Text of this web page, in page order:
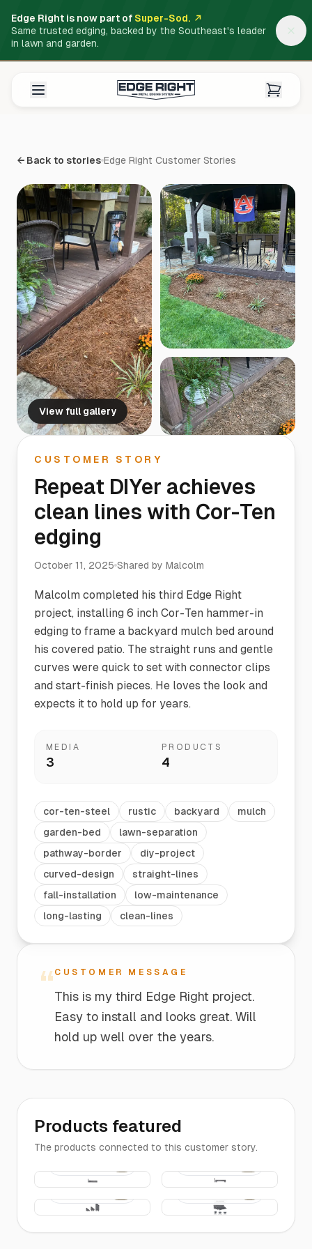
Edge Right is now part of Super-Sod.
Same trusted edging, backed by the Southeast's leader
in lawn and garden.
← Back to stories Edge Right Customer Stories
View full gallery
CUSTOMER STORY
Repeat DIYer achieves
clean lines with Cor-Ten
edging
October 11, 2025 Shared by Malcolm
Malcolm completed his third Edge Right
project, installing 6 inch Cor-Ten hammer-in
edging to frame a backyard mulch bed around
his covered patio. The straight runs and gentle
curves were quick to set with connector clips
and start-finish pieces. He loves the look and
expects it to hold up for years.
MEDIA
3
PRODUCTS
4
cor-ten-steel rustic backyard
mulch
garden-bed
lawn-separation
pathway-border
diy-project
curved-design
straight-lines
fall-installation
low-maintenance
long-lasting
clean-lines
“ CUSTOMER MESSAGE
This is my third Edge Right project.
Easy to install and looks great. Will
hold up well over the years.
Products featured
The products connected to this customer story.
2-FT Long
2-FT
Edging
Pieces
$25
The
4-FT Long
$16